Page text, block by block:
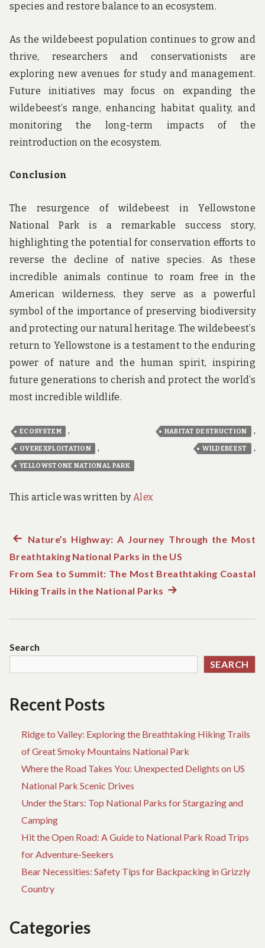
species and restore balance to an ecosystem.
As the wildebeest population continues to grow and
thrive, researchers and conservationists are
exploring new avenues for study and management.
Future initiatives may focus on expanding the
wildebeest’s range, enhancing habitat quality, and
monitoring the long-term impacts of the
reintroduction on the ecosystem.
Conclusion
The resurgence of wildebeest in Yellowstone
National Park is a remarkable success story,
highlighting the potential for conservation efforts to
reverse the decline of native species. As these
incredible animals continue to roam free in the
American wilderness, they serve as a powerful
symbol of the importance of preserving biodiversity
and protecting our natural heritage. The wildebeest’s
return to Yellowstone is a testament to the enduring
power of nature and the human spirit, inspiring
future generations to cherish and protect the world’s
most incredible wildlife.
ECOSYSTEM , HABITAT DESTRUCTION ,
OVEREXPLOITATION , WILDEBEEST ,
YELLOWSTONE NATIONAL PARK
This article was written byAlex
Post
navigation
Previous
post:
Nature’s Highway: A Journey Through the Most
Breathtaking National Parks in the US
From Sea to Summit: The Most Breathtaking Coastal
Hiking Trails in the National Parks Next
Search
SEARCH
Recent Posts
Ridge to Valley: Exploring the Breathtaking Hiking Trails
of Great Smoky Mountains National Park
Where the Road Takes You: Unexpected Delights on US
National Park Scenic Drives
Under the Stars: Top National Parks for Stargazing and
Camping
Hit the Open Road: A Guide to National Park Road Trips
for Adventure-Seekers
Bear Necessities: Safety Tips for Backpacking in Grizzly
Country
Categories